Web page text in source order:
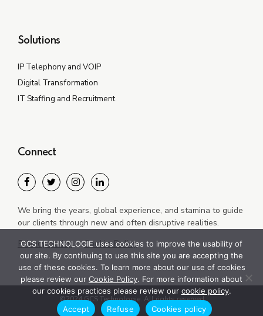
Solutions
IP Telephony and VOIP
Digital Transformation
IT Staffing and Recruitment
Connect
We bring the years, global experience, and stamina to guide
our clients through new and often disruptive realities.
Privacy policy Cookie Policy
©2024 GCS Technologie. All rights reserved
GCS TECHNOLOGIE uses cookies to improve the usability of
our site. By continuing to use this site you are accepting the
use of these cookies. To learn more about our use of cookies
please review our Cookie Policy. For more information about
our cookies practices please review our cookie policy.
Accept
Refuse Cookies policy